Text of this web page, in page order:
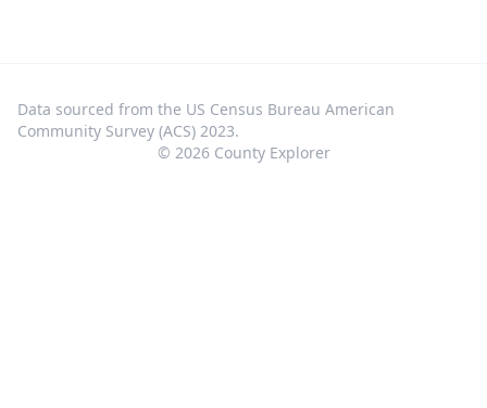
Data sourced from the US Census Bureau American
Community Survey (ACS) 2023.
© 2026County Explorer